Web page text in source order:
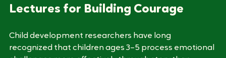
Why Stories Work Better Than
Child development researchers have long